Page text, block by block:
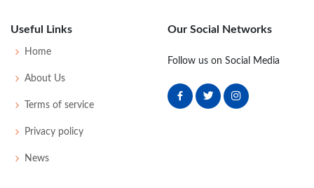
PGA Championship - 2012
Open Championship - 2012
MC-4 74 73
Useful Links
Home
About Us
Terms of service
Privacy policy
News
Our Social Networks
Follow us on Social Media